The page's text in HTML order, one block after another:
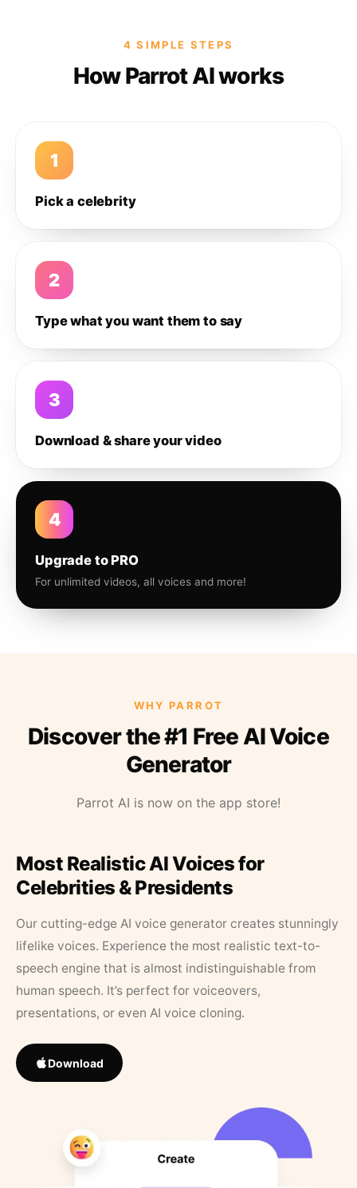
4 SIMPLE STEPS
How Parrot AI works
1
Pick a celebrity
2
Type what you want them to say
3
Download & share your video
4
Upgrade to PRO
For unlimited videos, all voices and more!
WHY PARROT
Discover the #1 Free AI Voice
Generator
Parrot AI is now on the app store!
Most Realistic AI Voices for
Celebrities & Presidents
Our cutting-edge AI voice generator creates stunningly
lifelike voices. Experience the most realistic text-to-
speech engine that is almost indistinguishable from
human speech. It’s perfect for voiceovers,
presentations, or even AI voice cloning.
Download